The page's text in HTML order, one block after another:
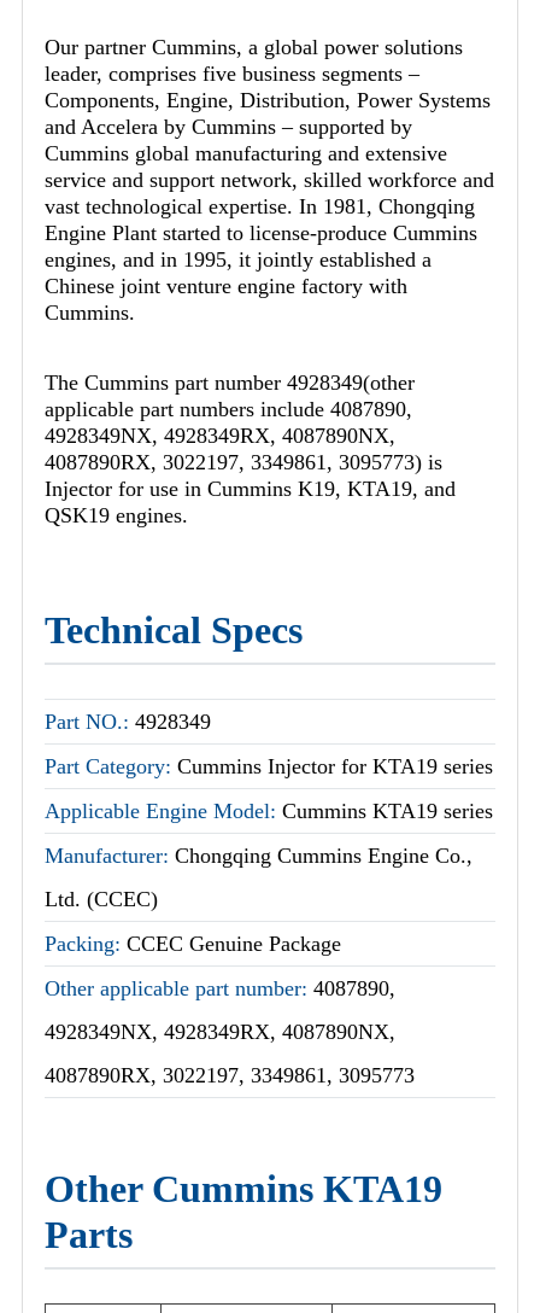
Our partner Cummins, a global power solutions
leader, comprises five business segments –
Components, Engine, Distribution, Power Systems
and Accelera by Cummins – supported by
Cummins global manufacturing and extensive
service and support network, skilled workforce and
vast technological expertise. In 1981, Chongqing
Engine Plant started to license-produce Cummins
engines, and in 1995, it jointly established a
Chinese joint venture engine factory with
Cummins.
The Cummins part number 4928349(other
applicable part numbers include 4087890,
4928349NX, 4928349RX, 4087890NX,
4087890RX, 3022197, 3349861, 3095773) is
Injector for use in Cummins K19, KTA19, and
QSK19 engines.
Technical Specs
Part NO.: 4928349
Part Category: Cummins Injector for KTA19 series
Applicable Engine Model: Cummins KTA19 series
Manufacturer: Chongqing Cummins Engine Co.,
Ltd. (CCEC)
Packing: CCEC Genuine Package
Other applicable part number: 4087890,
4928349NX, 4928349RX, 4087890NX,
4087890RX, 3022197, 3349861, 3095773
Other Cummins KTA19
Parts